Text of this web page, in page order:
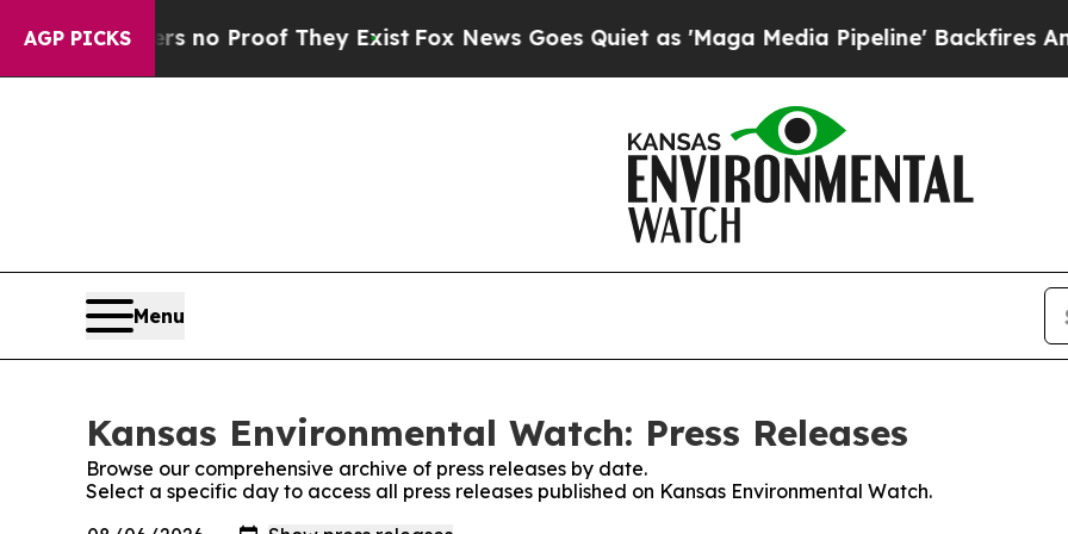
AGP PICKS
but Offers no Proof They Exist Fox News Goes Quiet as 'Maga Media Pipeline' Backfires Amid
Menu
Kansas Environmental Watch: Press Releases
Browse our comprehensive archive of press releases by date.
Select a specific day to access all press releases published on Kansas Environmental Watch.